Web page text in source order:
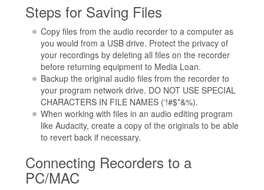
Steps for Saving Files
Copy files from the audio recorder to a computer as
you would from a USB drive. Protect the privacy of
your recordings by deleting all files on the recorder
before returning equipment to Media Loan.
Backup the original audio files from the recorder to
your program network drive. DO NOT USE SPECIAL
CHARACTERS IN FILE NAMES (‘!#$*&%).
When working with files in an audio editing program
like Audacity, create a copy of the originals to be able
to revert back if necessary.
Connecting Recorders to a
PC/MAC